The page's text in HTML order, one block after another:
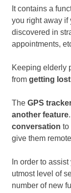
It contains a
you right away if
discovered in
appointments,
Keeping elderly
from getting
The GPS
another feature
conversation to
give them
In order to
utmost level of
number of new